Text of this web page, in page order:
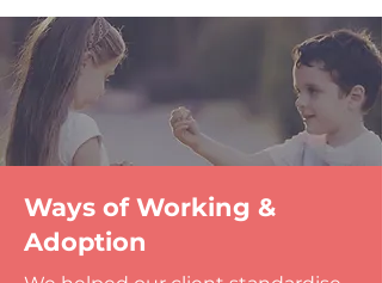
Ways of Working &
Adoption